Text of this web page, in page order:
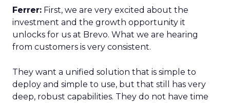
Ferrer: First, we are very excited about the
investment and the growth opportunity it
unlocks for us at Brevo. What we are hearing
from customers is very consistent.
They want a unified solution that is simple to
deploy and simple to use, but that still has very
deep, robust capabilities. They do not have time